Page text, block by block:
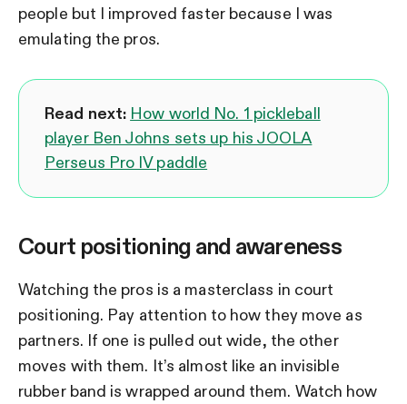
people but I improved faster because I was
emulating the pros.
Read next: How world No. 1 pickleball
player Ben Johns sets up his JOOLA
Perseus Pro IV paddle
Court positioning and awareness
Watching the pros is a masterclass in court
positioning. Pay attention to how they move as
partners. If one is pulled out wide, the other
moves with them. It’s almost like an invisible
rubber band is wrapped around them. Watch how